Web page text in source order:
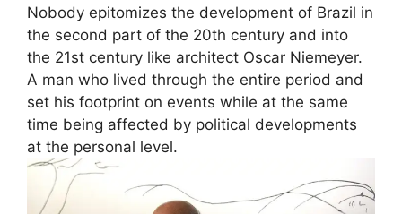
Nobody epitomizes the development of Brazil in
the second part of the 20th century and into
the 21st century like architect Oscar Niemeyer.
A man who lived through the entire period and
set his footprint on events while at the same
time being affected by political developments
at the personal level.